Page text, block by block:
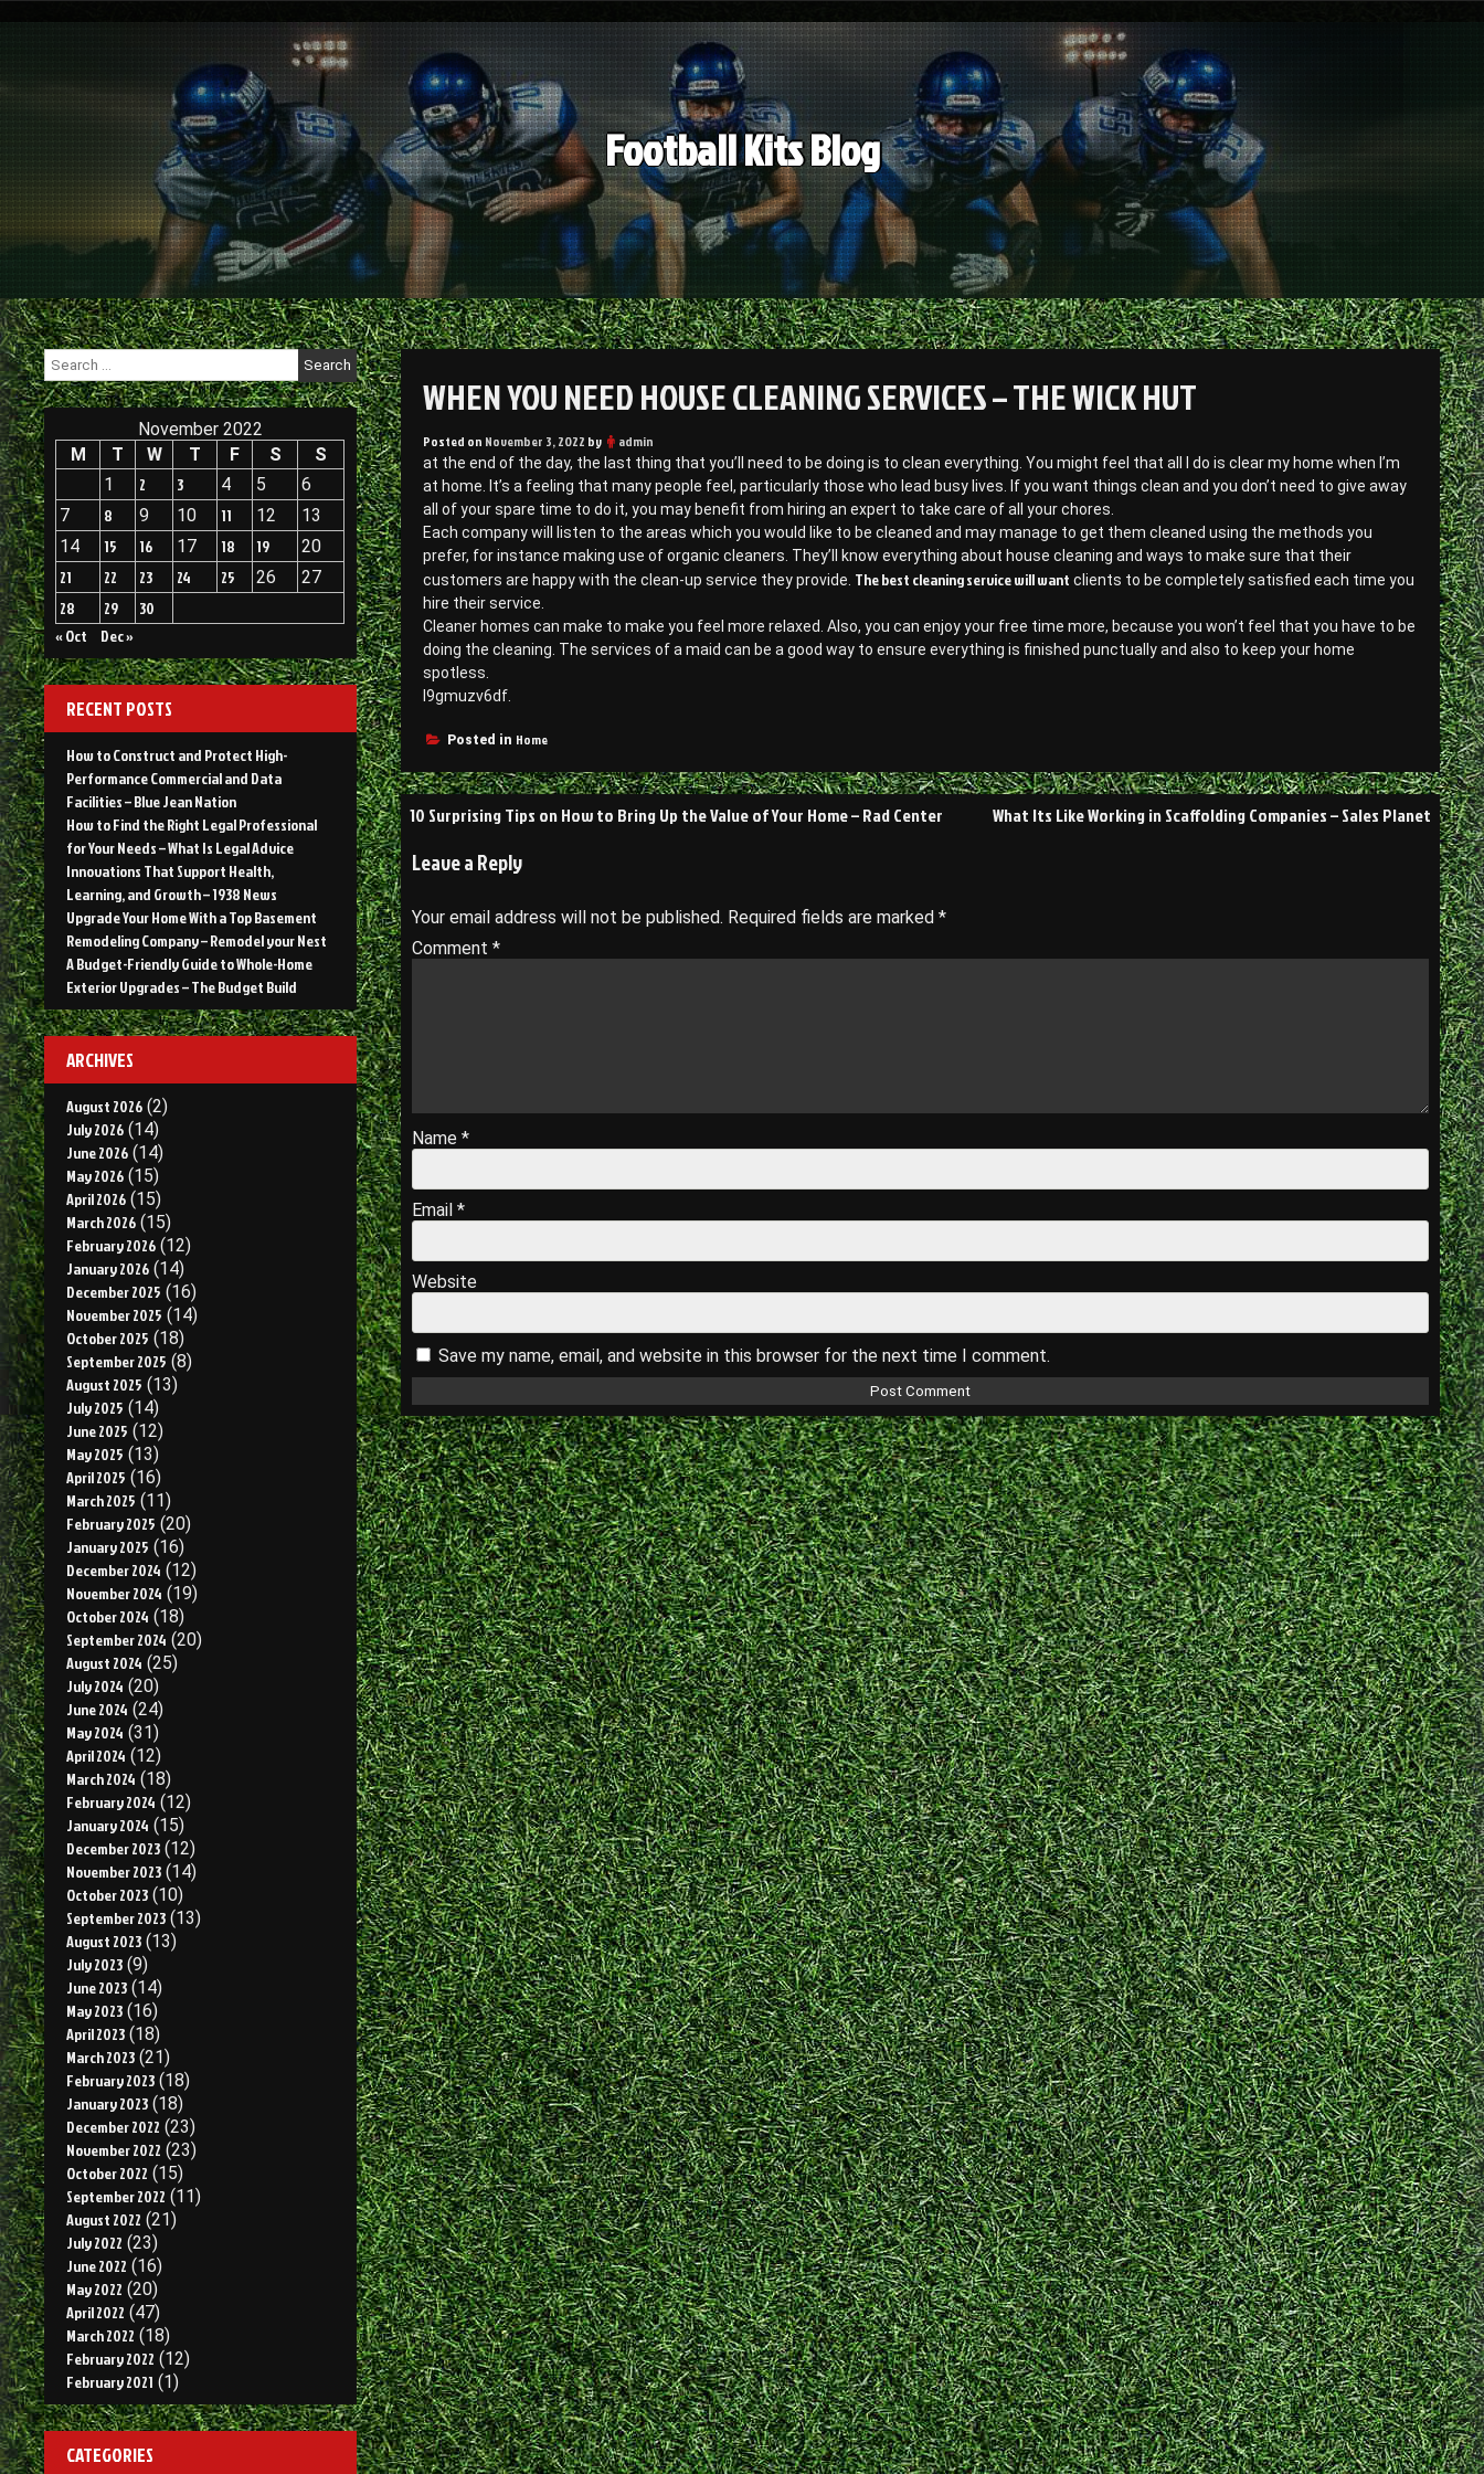
Football Kits Blog
WHEN YOU NEED HOUSE CLEANING SERVICES – THE WICK HUT
Posted on November 3, 2022 by admin
at the end of the day, the last thing that you’ll need to be doing is to clean everything. You might feel that all I do is clear my home when I’m
at home. It’s a feeling that many people feel, particularly those who lead busy lives. If you want things clean and you don’t need to give away
all of your spare time to do it, you may benefit from hiring an expert to take care of all your chores.
Each company will listen to the areas which you would like to be cleaned and may manage to get them cleaned using the methods you
prefer, for instance making use of organic cleaners. They’ll know everything about house cleaning and ways to make sure that their
customers are happy with the clean-up service they provide. The best cleaning service will want clients to be completely satisfied each time you
hire their service.
Cleaner homes can make to make you feel more relaxed. Also, you can enjoy your free time more, because you won’t feel that you have to be
doing the cleaning. The services of a maid can be a good way to ensure everything is finished punctually and also to keep your home
spotless.
l9gmuzv6df.
Posted in Home
Post
navigation
10 Surprising Tips on How to Bring Up the Value of Your Home – Rad Center What Its Like Working in Scaffolding Companies – Sales Planet
Leave a Reply
Your email address will not be published. Required fields are marked *
Comment *
Name *
Email *
Website
Save my name, email, and website in this browser for the next time I comment.
Search
for:
November 2022
M
T W T F S
S
1
2 3 4 5
6
7
8 9 10 11 12
13
14
15 16 17 18 19
20
21
22 23 24 25 26
27
28
29
30
« Oct
Dec »
RECENT POSTS
How to Construct and Protect High-
Performance Commercial and Data
Facilities – Blue Jean Nation
How to Find the Right Legal Professional
for Your Needs – What Is Legal Advice
Innovations That Support Health,
Learning, and Growth – 1938 News
Upgrade Your Home With a Top Basement
Remodeling Company – Remodel your Nest
A Budget-Friendly Guide to Whole-Home
Exterior Upgrades – The Budget Build
ARCHIVES
August 2026 (2)
July 2026 (14)
June 2026 (14)
May 2026 (15)
April 2026 (15)
March 2026 (15)
February 2026 (12)
January 2026 (14)
December 2025 (16)
November 2025 (14)
October 2025 (18)
September 2025 (8)
August 2025 (13)
July 2025 (14)
June 2025 (12)
May 2025 (13)
April 2025 (16)
March 2025 (11)
February 2025 (20)
January 2025 (16)
December 2024 (12)
November 2024 (19)
October 2024 (18)
September 2024 (20)
August 2024 (25)
July 2024 (20)
June 2024 (24)
May 2024 (31)
April 2024 (12)
March 2024 (18)
February 2024 (12)
January 2024 (15)
December 2023 (12)
November 2023 (14)
October 2023 (10)
September 2023 (13)
August 2023 (13)
July 2023 (9)
June 2023 (14)
May 2023 (16)
April 2023 (18)
March 2023 (21)
February 2023 (18)
January 2023 (18)
December 2022 (23)
November 2022 (23)
October 2022 (15)
September 2022 (11)
August 2022 (21)
July 2022 (23)
June 2022 (16)
May 2022 (20)
April 2022 (47)
March 2022 (18)
February 2022 (12)
February 2021 (1)
CATEGORIES